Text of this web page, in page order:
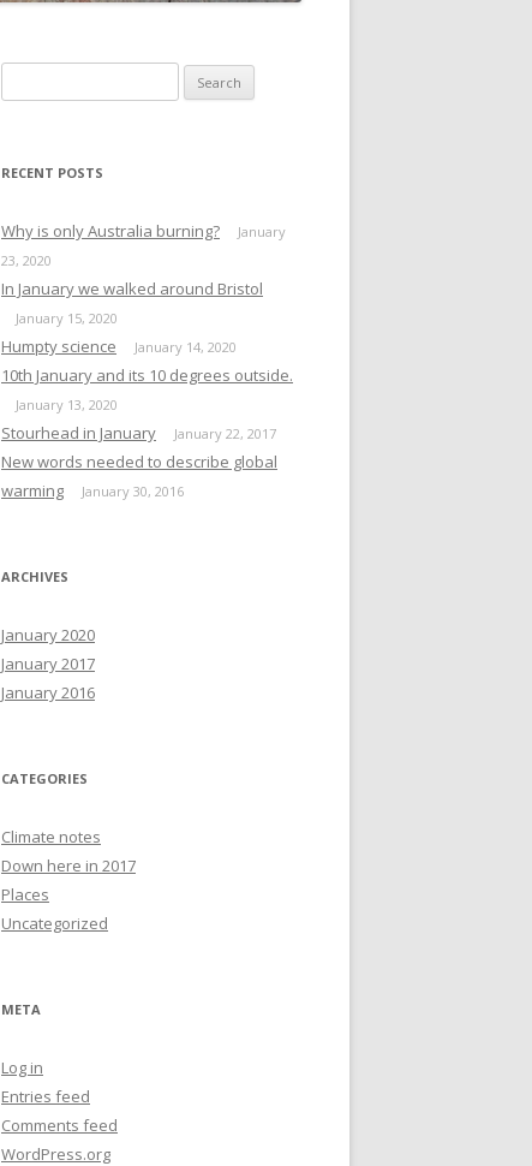
for:
RECENT POSTS
Why is only Australia burning?
January
23, 2020
In January we walked around Bristol
January 15, 2020
Humpty science January 14, 2020
10th January and its 10 degrees outside.
January 13, 2020
Stourhead in January January 22, 2017
New words needed to describe global
warming
January 30, 2016
ARCHIVES
January 2020
January 2017
January 2016
CATEGORIES
Climate notes
Down here in 2017
Places
Uncategorized
META
Log in
Entries feed
Comments feed
WordPress.org